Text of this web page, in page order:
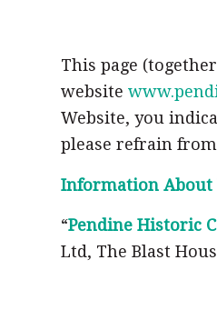
This page
website
Website, you
please refrain
Information About
“Pendine Historic
Ltd, The Blast